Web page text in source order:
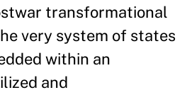
transformational
very system of states
within an
and